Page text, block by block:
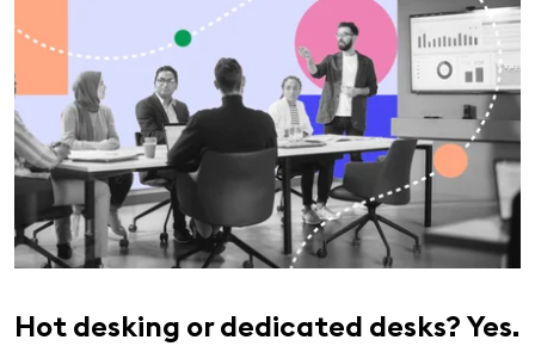
Hot desking or dedicated desks? Yes.